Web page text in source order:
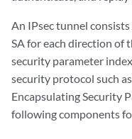
An IPsec tunnel
SA for each direction of
security parameter
security protocol such
Encapsulating Security
following components